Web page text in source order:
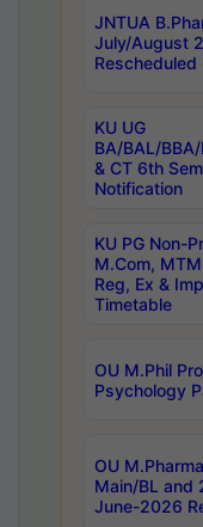
JNTUA
July/August
Rescheduled
KU UG
BA/BAL/
& CT 6th
Notification
KU PG Non-
M.Com,
Reg, Ex &
Timetable
OU M.Phil
Psychology
OU
Main/BL and
June-2026